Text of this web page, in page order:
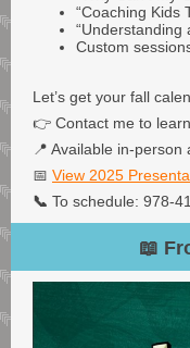
“Coaching Kids
“Understanding
Custom
Let’s get your fall
👉 Contact me to
📍 Available in-person
📅 View 2025
📞 To schedule: 978-
📖